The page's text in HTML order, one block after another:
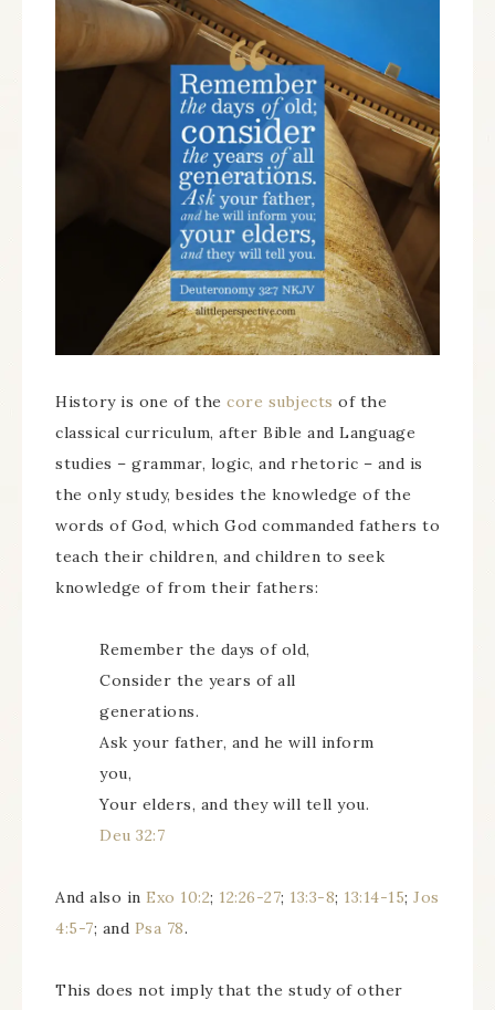
History is one of the core subjects of the
classical curriculum, after Bible and Language
studies – grammar, logic, and rhetoric – and is
the only study, besides the knowledge of the
words of God, which God commanded fathers to
teach their children, and children to seek
knowledge of from their fathers:
Remember the days of old,
Consider the years of all
generations.
Ask your father, and he will inform
you,
Your elders, and they will tell you.
Deu 32:7
And also in Exo 10:2; 12:26-27; 13:3-8; 13:14-15; Jos
4:5-7; and Psa 78.
This does not imply that the study of other